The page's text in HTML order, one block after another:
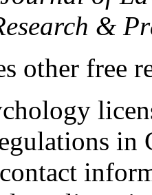
&
other free
in